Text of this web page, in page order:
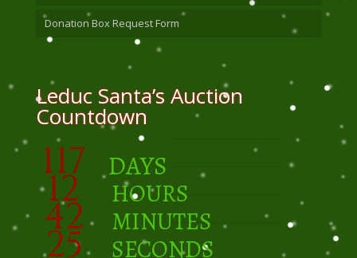
Donation Box Request Form
Leduc Santa’s Auction
Countdown
117 DAYS
12 HOURS
42 MINUTES
24 SECONDS